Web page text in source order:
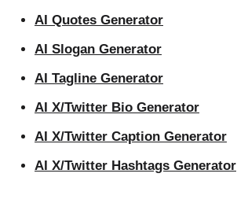
AI Quotes Generator
AI Slogan Generator
AI Tagline Generator
AI X/Twitter Bio Generator
AI X/Twitter Caption Generator
AI X/Twitter Hashtags Generator